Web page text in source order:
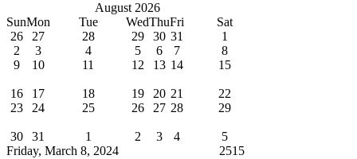
August 2026
SunMon Tue WedThuFri
Sat
26
27 28 29 30 31
1
2
3 4 5 6 7
8
9
10 11 12 13 14
15
16
17 18 19 20 21
22
23
24
25
26 27 28 29
30 31 1 2 3 4
5
Friday, March 8, 2024
2515